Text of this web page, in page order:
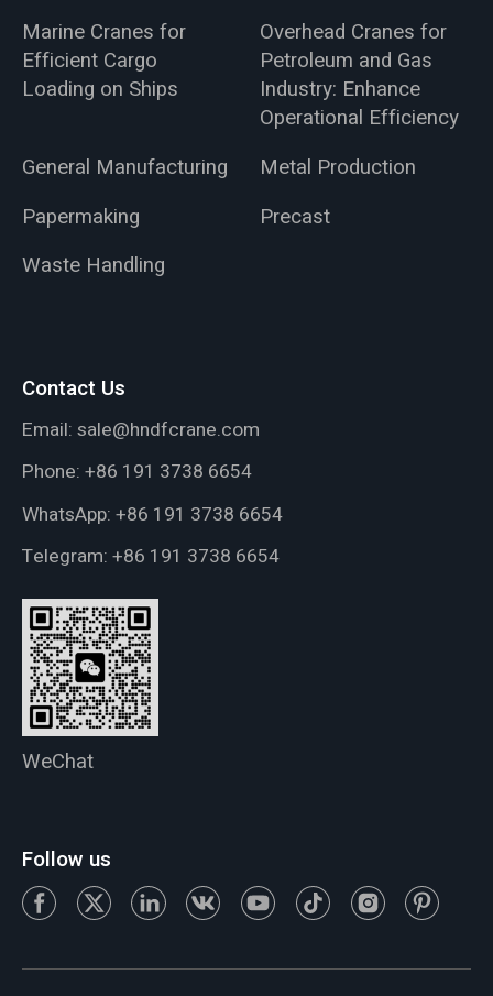
Marine Cranes for
Efficient Cargo
Loading on Ships
Overhead Cranes for
Petroleum and Gas
Industry: Enhance
Operational Efficiency
General Manufacturing
Metal Production
Papermaking
Precast
Waste Handling
Contact Us
Email: sale@hndfcrane.com
Phone: +86 191 3738 6654
WhatsApp: +86 191 3738 6654
Telegram: +86 191 3738 6654
WeChat
Follow us